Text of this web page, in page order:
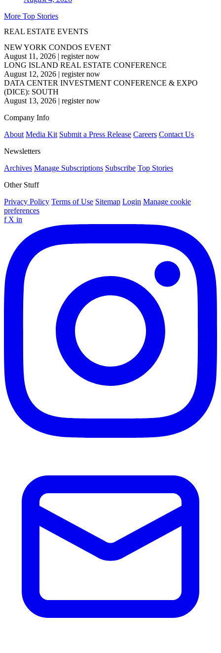
More Top Stories
REAL ESTATE EVENTS
NEW YORK CONDOS EVENT
August 11, 2026 | register now
LONG ISLAND REAL ESTATE CONFERENCE
August 12, 2026 | register now
DATA CENTER INVESTMENT CONFERENCE & EXPO
(DICE): SOUTH
August 13, 2026 | register now
Company Info
About Media Kit Submit a Press Release Careers Contact Us
Newsletters
Archives Manage Subscriptions Subscribe Top Stories
Other Stuff
Privacy Policy Terms of Use Sitemap Login Manage cookie
preferences
f X in